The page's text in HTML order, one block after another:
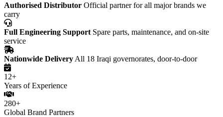
Authorised Distributor Official partner for all major brands we
carry
Full Engineering Support Spare parts, maintenance, and on-site
service
Nationwide Delivery All 18 Iraqi governorates, door-to-door
12+
Years of Experience
280+
Global Brand Partners